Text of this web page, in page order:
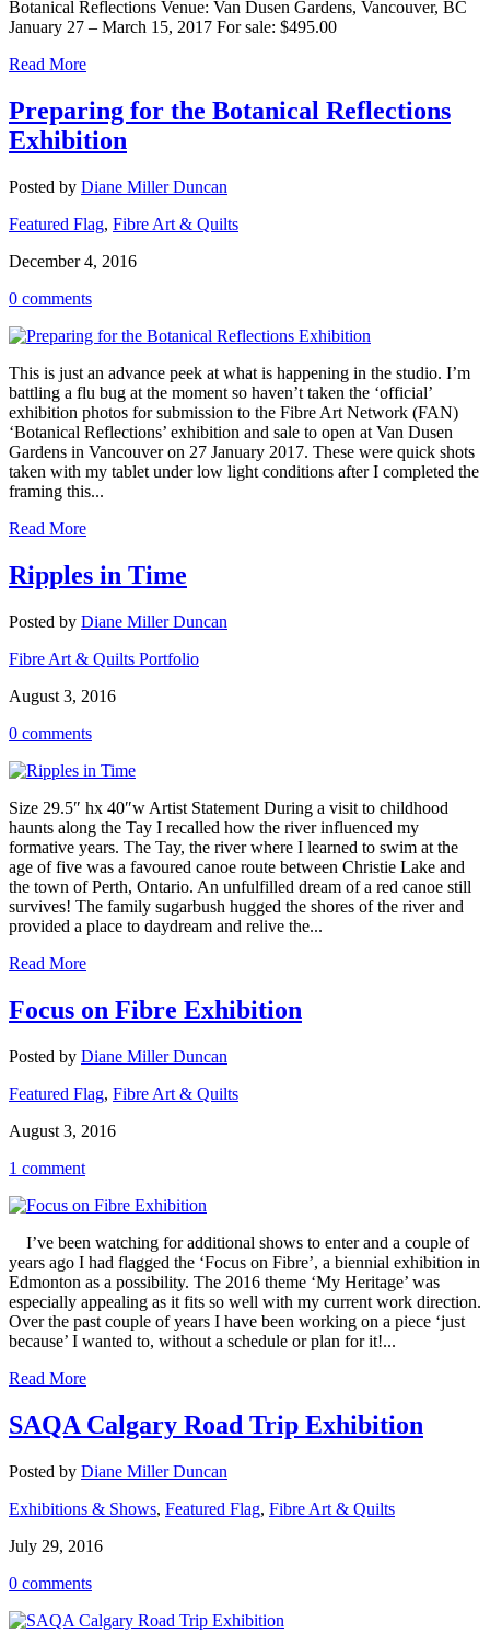
Botanical Reflections Venue: Van Dusen Gardens, Vancouver, BC
January 27 – March 15, 2017 For sale: $495.00
Read More
Preparing for the Botanical Reflections
Exhibition
Posted by Diane Miller Duncan
Featured Flag, Fibre Art & Quilts
December 4, 2016
0 comments
This is just an advance peek at what is happening in the studio. I’m
battling a flu bug at the moment so haven’t taken the ‘official’
exhibition photos for submission to the Fibre Art Network (FAN)
‘Botanical Reflections’ exhibition and sale to open at Van Dusen
Gardens in Vancouver on 27 January 2017. These were quick shots
taken with my tablet under low light conditions after I completed the
framing this...
Read More
Ripples in Time
Posted by Diane Miller Duncan
Fibre Art & Quilts Portfolio
August 3, 2016
0 comments
Size 29.5″ hx 40″w Artist Statement During a visit to childhood
haunts along the Tay I recalled how the river influenced my
formative years. The Tay, the river where I learned to swim at the
age of five was a favoured canoe route between Christie Lake and
the town of Perth, Ontario. An unfulfilled dream of a red canoe still
survives! The family sugarbush hugged the shores of the river and
provided a place to daydream and relive the...
Read More
Focus on Fibre Exhibition
Posted by Diane Miller Duncan
Featured Flag, Fibre Art & Quilts
August 3, 2016
1 comment
I’ve been watching for additional shows to enter and a couple of
years ago I had flagged the ‘Focus on Fibre’, a biennial exhibition in
Edmonton as a possibility. The 2016 theme ‘My Heritage’ was
especially appealing as it fits so well with my current work direction.
Over the past couple of years I have been working on a piece ‘just
because’ I wanted to, without a schedule or plan for it!...
Read More
SAQA Calgary Road Trip Exhibition
Posted by Diane Miller Duncan
Exhibitions & Shows, Featured Flag, Fibre Art & Quilts
July 29, 2016
0 comments